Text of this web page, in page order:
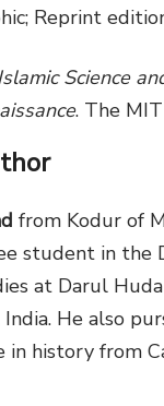
Reprint
Science
. The
from Kodur of
student in the
at Darul
He also
in history from